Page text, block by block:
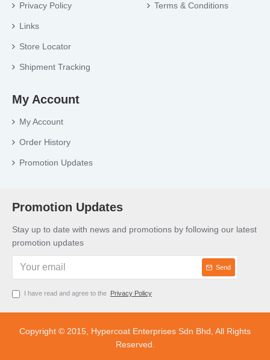
Privacy Policy
Links
Store Locator
Shipment Tracking
Terms & Conditions
My Account
My Account
Order History
Promotion Updates
Promotion Updates
Stay up to date with news and promotions by following our latest
promotion updates
Send
I have read and agree to the Privacy Policy
Copyright © 2015, Hypercoat Enterprises Sdn Bhd, All Rights
Reserved.